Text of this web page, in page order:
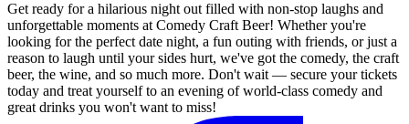
Get ready for a hilarious night out filled with non-stop laughs and
unforgettable moments at Comedy Craft Beer! Whether you're
looking for the perfect date night, a fun outing with friends, or just a
reason to laugh until your sides hurt, we've got the comedy, the craft
beer, the wine, and so much more. Don't wait — secure your tickets
today and treat yourself to an evening of world-class comedy and
great drinks you won't want to miss!